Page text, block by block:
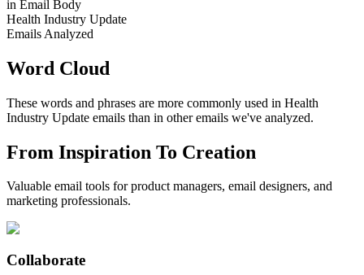
in Email Body
Health Industry Update
Emails Analyzed
Word Cloud
These words and phrases are more commonly used in Health
Industry Update emails than in other emails we've analyzed.
From Inspiration To Creation
Valuable email tools for product managers, email designers, and
marketing professionals.
Collaborate